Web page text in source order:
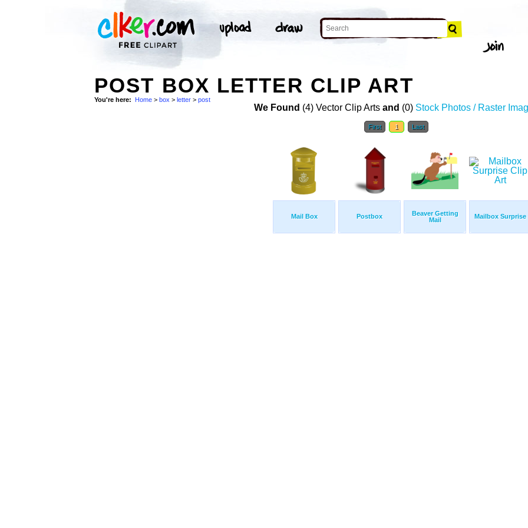
POST BOX LETTER CLIP ART
You're here: Home > box > letter > post
We Found (4) Vector Clip Arts and (0) Stock Photos / Raster
First 1 Last
Mail Box Postbox
Beaver Getting
Mail
Mailbox Surprise